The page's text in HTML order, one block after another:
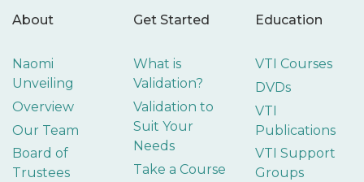
About
Naomi
Unveiling
Overview
Our Team
Board of
Trustees
Get Started
What is
Validation?
Validation to
Suit Your
Needs
Take a Course
Education
VTI Courses
DVDs
VTI
Publications
VTI Support
Groups